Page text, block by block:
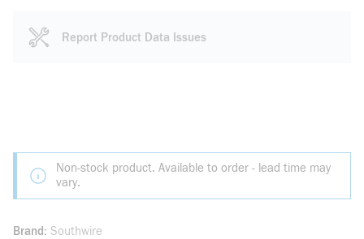
Report Product Data Issues
Non-stock product. Available to order - lead time may
vary.
Brand Southwire